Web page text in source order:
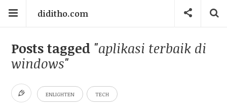
diditho.com
Posts tagged "aplikasi terbaik di
windows"
ENLIGHTEN TECH